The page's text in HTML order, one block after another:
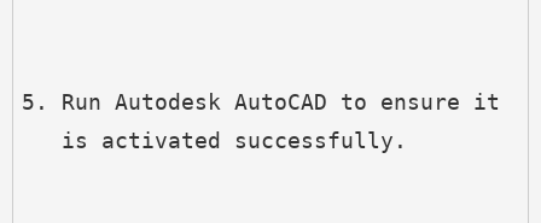
Run Autodesk AutoCAD to ensure it
is activated successfully.